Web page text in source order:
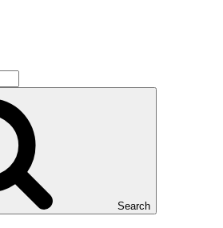
Search